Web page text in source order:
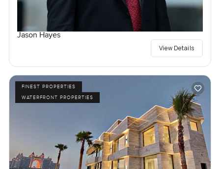
Jason Hayes
View Details
FINEST PROPERTIES
WATERFRONT PROPERTIES